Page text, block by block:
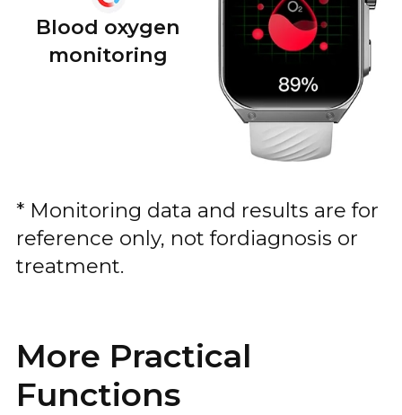
Blood oxygen
monitoring
* Monitoring data and results are for
reference only, not fordiagnosis or
treatment.
More Practical
Functions